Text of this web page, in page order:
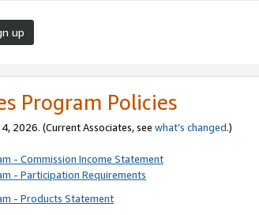
up
Program Policies
2026. (Current Associates, see what’s changed.)
- Commission Income Statement
- Participation Requirements
- Products Statement